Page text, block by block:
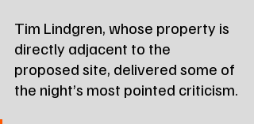
Tim Lindgren, whose property is
directly adjacent to the
proposed site, delivered some of
the night’s most pointed criticism.